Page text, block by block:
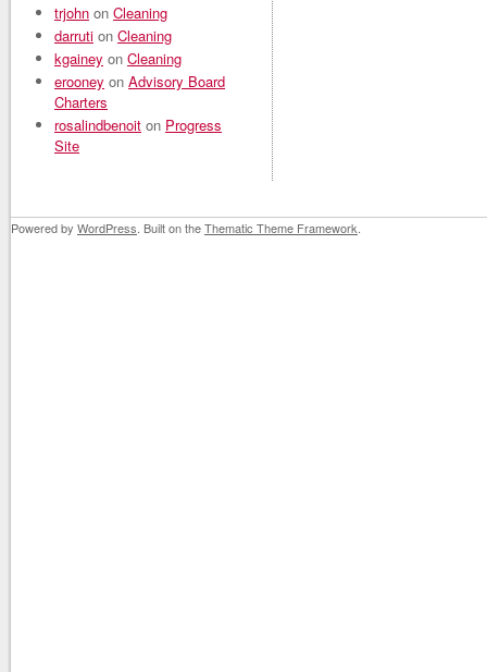
trjohn on Cleaning
darruti on Cleaning
kgainey on Cleaning
erooney on Advisory Board
Charters
rosalindbenoit on Progress
Site
Powered by WordPress . Built on theThematic Theme Framework